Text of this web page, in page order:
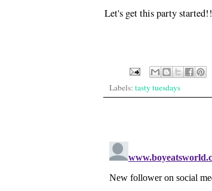
Let's get this party started!!
Labels: tasty tuesdays